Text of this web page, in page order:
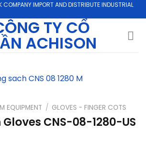
IMPORT AND DISTRIBUTE INDUSTRIAL
EQUIPMENT / GLOVES - FINGER COTS
CNS-08-1280-US